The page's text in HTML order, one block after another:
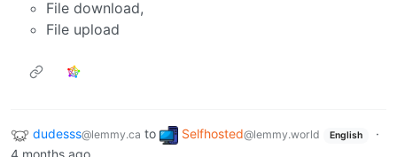
File download,
File upload
dudesss@lemmy.ca to Selfhosted@lemmy.world English
·
4 months ago